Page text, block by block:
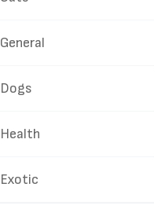
General
Dogs
Health
Exotic